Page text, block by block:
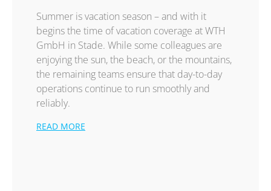
Summer is vacation season – and with it
begins the time of vacation coverage at WTH
GmbH in Stade. While some colleagues are
enjoying the sun, the beach, or the mountains,
the remaining teams ensure that day-to-day
operations continue to run smoothly and
reliably.
READ MORE